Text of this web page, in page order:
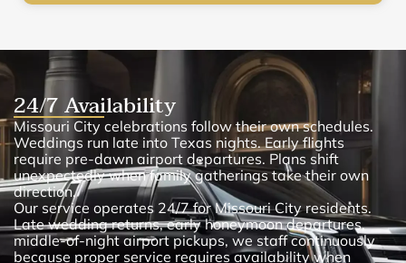
24/7 Availability
Missouri City celebrations follow their own schedules.
Weddings run late into Texas nights. Early flights
require pre-dawn airport departures. Plans shift
unexpectedly when family gatherings take their own
direction.
Our service operates 24/7 for Missouri City residents.
Late wedding returns, early honeymoon departures,
middle-of-night airport pickups, we staff continuously
because proper service requires availability when